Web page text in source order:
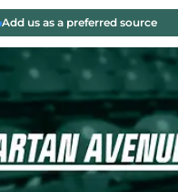
Add us as a preferred source